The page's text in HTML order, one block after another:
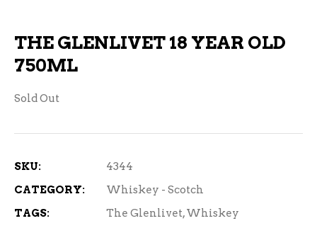
THE GLENLIVET 18 YEAR OLD
750ML
Sold Out
SKU:
4344
CATEGORY:
Whiskey - Scotch
TAGS:
The Glenlivet,Whiskey